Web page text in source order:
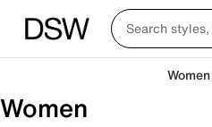
Women
Women